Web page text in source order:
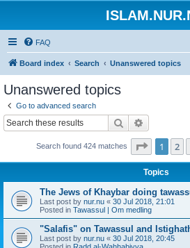
FAQ
Board index Search Unanswered topics
Unanswered topics
Go to advanced search
Search
Search found 424 matches Page 1of
1 2
Topics
The Jews of Khaybar doing
Last post by nur.nu « 30 Jul 2018, 21:01
Posted in Tawassul | Om medling
"Salafis" on Tawassul and
Last post by nur.nu « 30 Jul 2018, 20:45
Posted in Radd al-Wahhabiyya